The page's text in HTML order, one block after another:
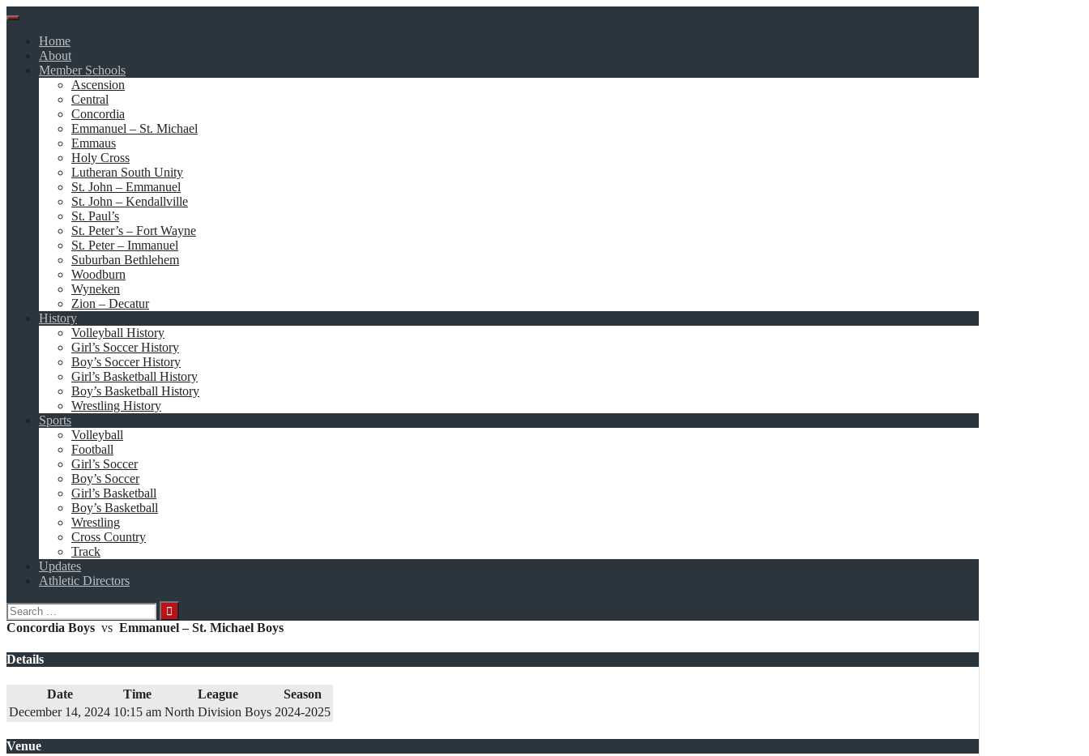
Skip
contentHome
About
Member Schools
Ascension
Central
Concordia
Emmanuel – St. Michael
Emmaus
Holy Cross
Lutheran South Unity
St. John – Emmanuel
St. John – Kendallville
St. Paul’s
St. Peter’s – Fort Wayne
St. Peter – Immanuel
Suburban Bethlehem
Woodburn
Wyneken
Zion – Decatur
History
Volleyball History
Girl’s Soccer History
Boy’s Soccer History
Girl’s Basketball History
Boy’s Basketball History
Wrestling History
Sports
Volleyball
Football
Girl’s Soccer
Boy’s Soccer
Girl’s Basketball
Boy’s Basketball
Wrestling
Cross Country
Track
Updates
Athletic Directors
Search
for:
Concordia Boys vs Emmanuel – St. Michael Boys
Details
Date Time League
Season
December 14, 2024 10:15 am North Division Boys 2024-2025
Venue